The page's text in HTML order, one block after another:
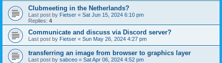
Clubmeeting in the Netherlands?
Last post by Fietser « Sat Jun 15, 2024 6:10 pm
Replies: 4
Communicate and discuss via Discord server?
Last post by Fietser « Sun May 26, 2024 4:27 pm
transferring an image from browser to graphics layer
Last post by sabceo « Sat Apr 06, 2024 4:52 pm